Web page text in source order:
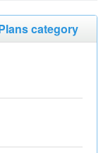
category